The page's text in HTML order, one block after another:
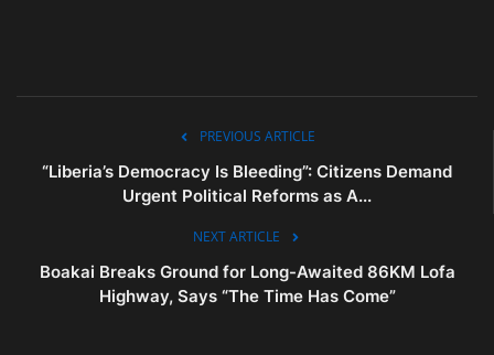
PREVIOUS ARTICLE
“Liberia’s Democracy Is Bleeding”: Citizens Demand
Urgent Political Reforms as A...
NEXT ARTICLE
Boakai Breaks Ground for Long-Awaited 86KM Lofa
Highway, Says “The Time Has Come”